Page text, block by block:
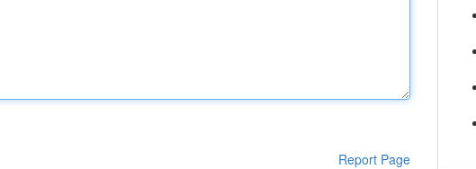
Report Page